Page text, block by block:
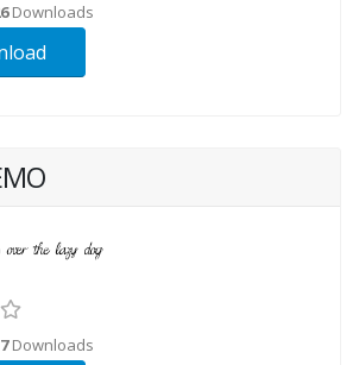
Downloads
Downloads